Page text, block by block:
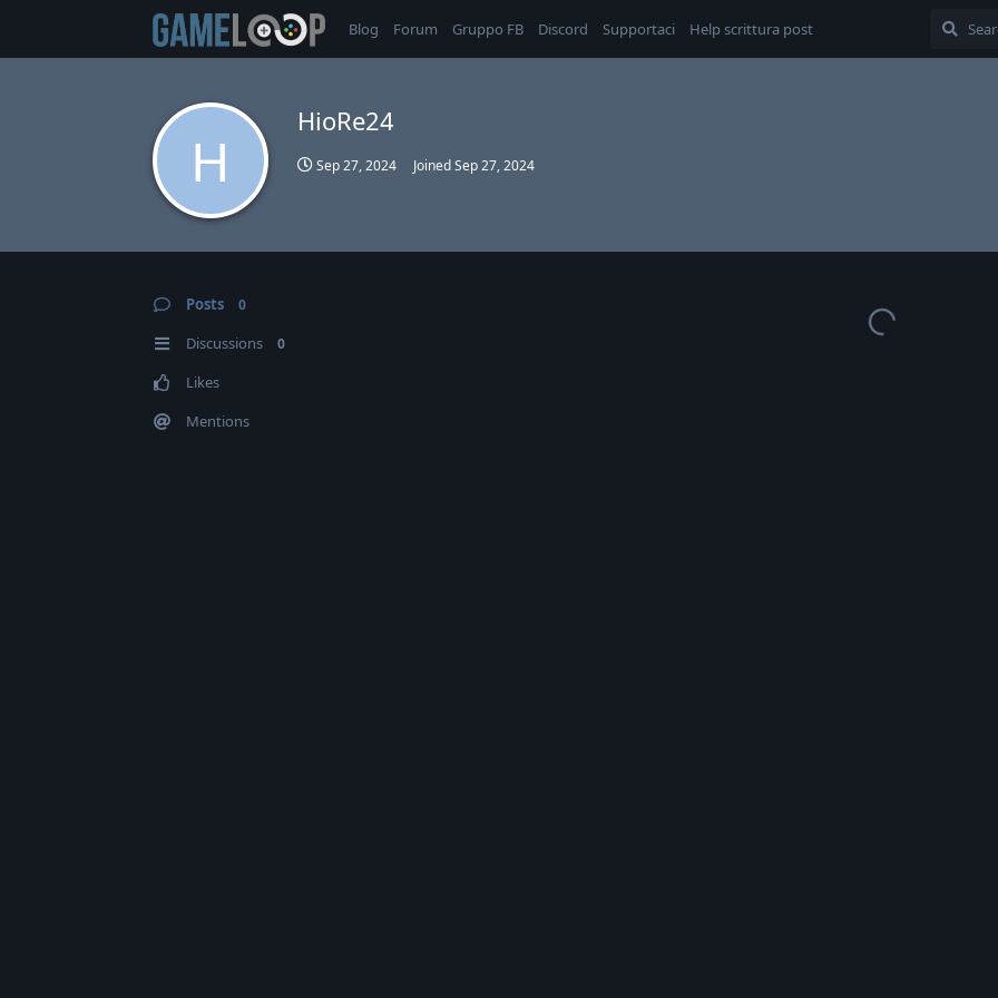
Blog Forum Gruppo FB Discord Supportaci Help scrittura post
H
HioRe24
Sep 27, 2024 JoinedSep 27, 2024
Posts 0
Discussions 0
Likes
Mentions